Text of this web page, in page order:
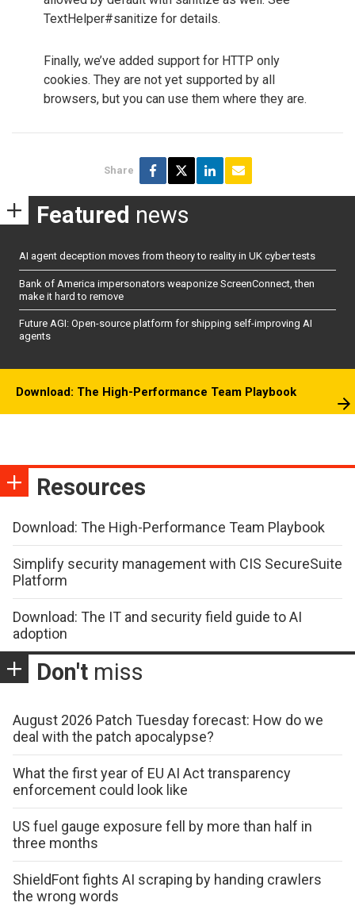
TextHelper#sanitize for details.
Finally, we’ve added support for HTTP only
cookies. They are not yet supported by all
browsers, but you can use them where they are.
Share
Featured news
AI agent deception moves from theory to reality in UK cyber tests
Bank of America impersonators weaponize ScreenConnect, then
make it hard to remove
Future AGI: Open-source platform for shipping self-improving AI
agents
Download: The High-Performance Team Playbook
Resources
Download: The High-Performance Team Playbook
Simplify security management with CIS SecureSuite
Platform
Download: The IT and security field guide to AI
adoption
Don't miss
August 2026 Patch Tuesday forecast: How do we
deal with the patch apocalypse?
What the first year of EU AI Act transparency
enforcement could look like
US fuel gauge exposure fell by more than half in
three months
ShieldFont fights AI scraping by handing crawlers
the wrong words